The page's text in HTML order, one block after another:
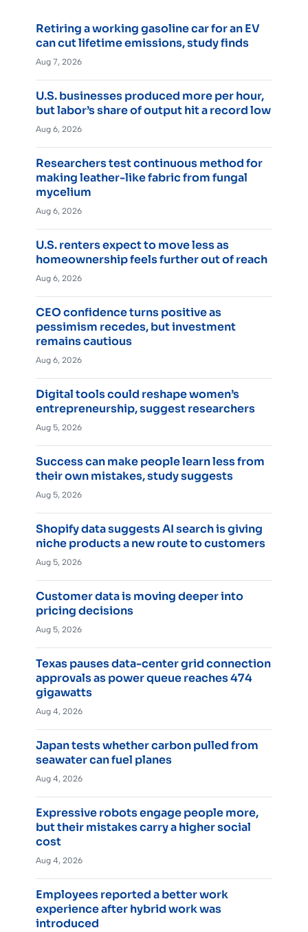
Retiring a working gasoline car for an EV
can cut lifetime emissions, study finds
Aug 7, 2026
U.S. businesses produced more per hour,
but labor’s share of output hit a record low
Aug 6, 2026
Researchers test continuous method for
making leather-like fabric from fungal
mycelium
Aug 6, 2026
U.S. renters expect to move less as
homeownership feels further out of reach
Aug 6, 2026
CEO confidence turns positive as
pessimism recedes, but investment
remains cautious
Aug 6, 2026
Digital tools could reshape women’s
entrepreneurship, suggest researchers
Aug 5, 2026
Success can make people learn less from
their own mistakes, study suggests
Aug 5, 2026
Shopify data suggests AI search is giving
niche products a new route to customers
Aug 5, 2026
Customer data is moving deeper into
pricing decisions
Aug 5, 2026
Texas pauses data-center grid connection
approvals as power queue reaches 474
gigawatts
Aug 4, 2026
Japan tests whether carbon pulled from
seawater can fuel planes
Aug 4, 2026
Expressive robots engage people more,
but their mistakes carry a higher social
cost
Aug 4, 2026
Employees reported a better work
experience after hybrid work was
introduced